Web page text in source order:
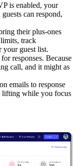
is enabled, your
can respond,
their plus-ones
track
your guest list.
responses. Because
call, and it might as
emails to response
lifting while you focus